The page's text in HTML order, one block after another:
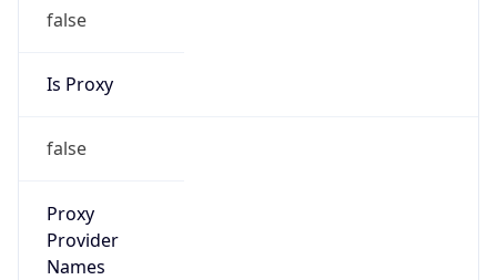
false
Is Proxy
false
Proxy
Provider
Names